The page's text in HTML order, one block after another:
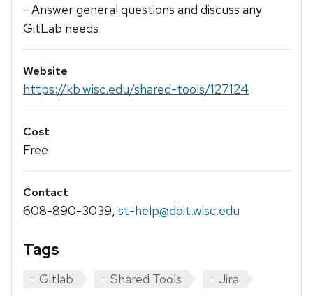
- Answer general questions and discuss any
GitLab needs
Website
https://kb.wisc.edu/shared-tools/127124
Cost
Free
Contact
608-890-3039, st-help@doit.wisc.edu
Tags
Gitlab Shared Tools Jira